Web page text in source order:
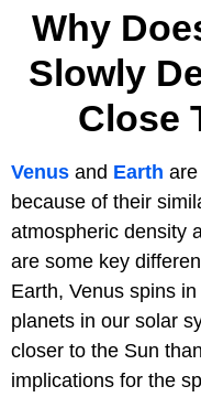
Why
Slowly
Close
Venus and Earth
because of their
atmospheric density
are some key
Earth, Venus spins
planets in our solar
closer to the Sun
implications for the